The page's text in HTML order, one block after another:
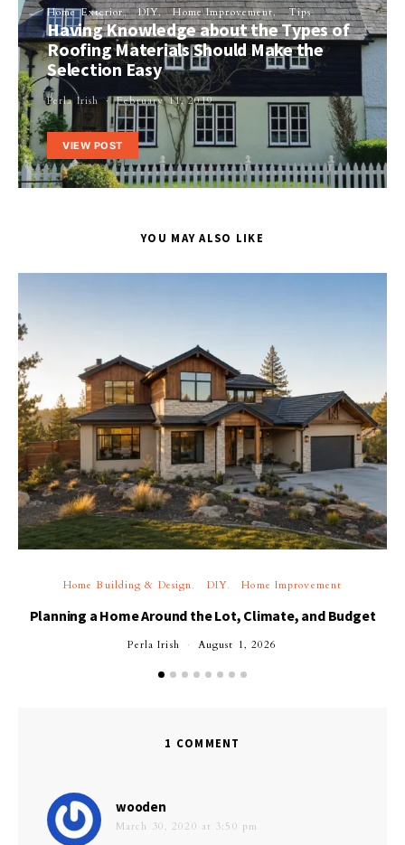
Home Exterior DIY Home Improvement Tips
Having Knowledge about the Types of
Roofing Materials Should Make the
Selection Easy
Perla Irish February 11, 2019
VIEW POST
YOU MAY ALSO LIKE
Home Building & Design DIY Home Improvement
Planning a Home Around the Lot, Climate, and Budget
Perla Irish August 1, 2026
1 COMMENT
wooden
March 30, 2020 at 3:50 pm